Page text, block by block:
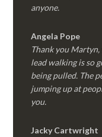
anyone.
Angela Pope
Thank you Martyn,
lead walking is so
being pulled. The
jumping up at
you.
Jacky Cartwright